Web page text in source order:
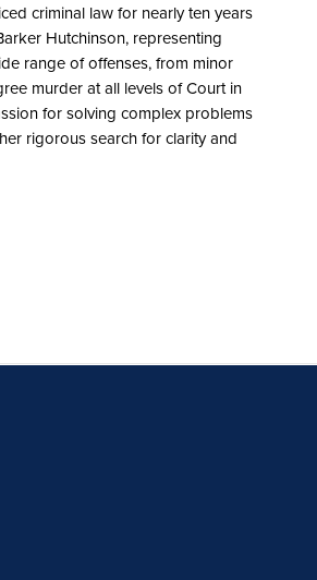
criminal law for nearly ten years
Hutchinson, representing
range of offenses, from minor
murder at all levels of Court in
for solving complex problems
rigorous search for clarity and